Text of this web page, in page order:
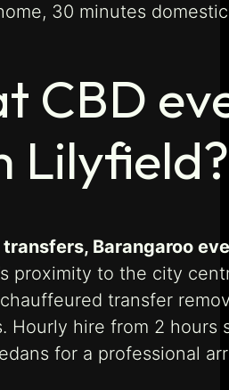
30 minutes
CBD
Lilyfield?
transfers, Barangaroo
proximity to the city
transfer
Hourly hire from 2
for a professional